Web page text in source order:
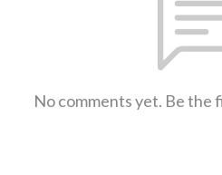
No comments yet. Be the